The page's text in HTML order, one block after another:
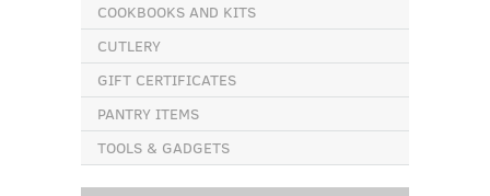
COOKBOOKS AND KITS
CUTLERY
GIFT CERTIFICATES
PANTRY ITEMS
TOOLS & GADGETS